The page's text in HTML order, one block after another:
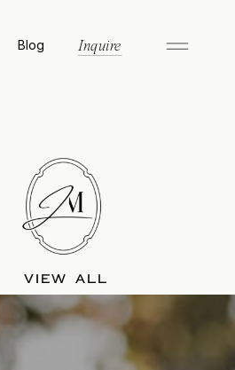
Blog Inquire
VIEW ALL